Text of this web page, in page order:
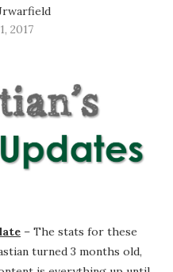
2017
– The stats for these
turned 3 months old,